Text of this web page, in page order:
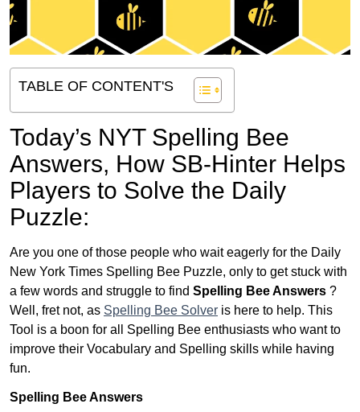
TABLE OF CONTENT'S
Today’s NYT Spelling Bee
Answers, How SB-Hinter Helps
Players to Solve the Daily
Puzzle:
Are you one of those people who wait eagerly for the Daily
New York Times Spelling Bee Puzzle, only to get stuck with
a few words and struggle to find Spelling Bee Answers ?
Well, fret not, as Spelling Bee Solver is here to help. This
Tool is a boon for all Spelling Bee enthusiasts who want to
improve their Vocabulary and Spelling skills while having
fun.
Spelling Bee Answers